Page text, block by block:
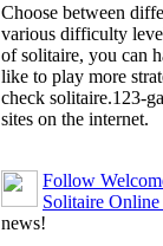
Choose between
various difficulty
of solitaire, you can
like to play more
check solitaire.123-
sites on the internet.
Follow
Solitaire
news!